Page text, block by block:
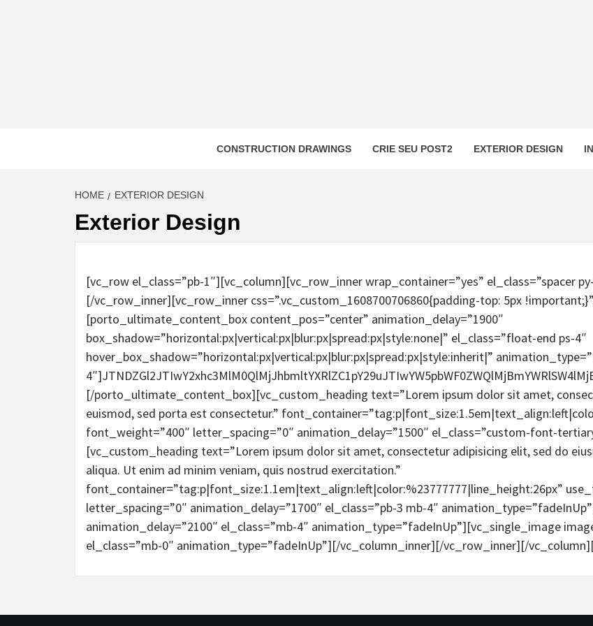
CONSTRUCTION DRAWINGS CRIE SEU POST2 EXTERIOR DESIGN
HOME EXTERIOR DESIGN
Exterior Design
[vc_row el_class=”pb-1″][vc_column][vc_row_inner wrap_container=”yes” el_class=”spacer
[/vc_row_inner][vc_row_inner css=”.vc_custom_1608700706860{padding-top: 5px
[porto_ultimate_content_box content_pos=”center” animation_delay=”1900″
box_shadow=”horizontal:px|vertical:px|blur:px|spread:px|style:none|” el_class=”float-end ps-4″
hover_box_shadow=”horizontal:px|vertical:px|blur:px|spread:px|style:inherit|”
[/porto_ultimate_content_box][vc_custom_heading text=”Lorem ipsum dolor sit amet,
euismod, sed porta est consectetur.”
font_weight=”400″ letter_spacing=”0″ animation_delay=”1500″ el_class=”custom-font-
[vc_custom_heading text=”Lorem ipsum dolor sit amet, consectetur adipisicing elit, sed do
aliqua. Ut enim ad minim veniam, quis nostrud exercitation.”
font_container=”tag:p|font_size:1.1em|text_align:left|color:%23777777|line_height:26px”
letter_spacing=”0″ animation_delay=”1700″ el_class=”pb-3 mb-4″
animation_delay=”2100″ el_class=”mb-4″ animation_type=”fadeInUp”][vc_single_image
el_class=”mb-0″ animation_type=”fadeInUp”][/vc_column_inner][/vc_row_inner][/